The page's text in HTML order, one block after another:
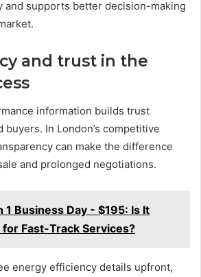
and supports better decision-making
and trust in the
information builds trust
In London’s competitive
can make the difference
and prolonged negotiations.
1 Business Day - $195: Is It
Fast-Track Services?
energy efficiency details upfront,